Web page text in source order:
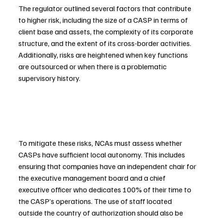
The regulator outlined several factors that contribute
to higher risk, including the size of a CASP in terms of
client base and assets, the complexity of its corporate
structure, and the extent of its cross-border activities.
Additionally, risks are heightened when key functions
are outsourced or when there is a problematic
supervisory history.
To mitigate these risks, NCAs must assess whether
CASPs have sufficient local autonomy. This includes
ensuring that companies have an independent chair for
the executive management board and a chief
executive officer who dedicates 100% of their time to
the CASP’s operations. The use of staff located
outside the country of authorization should also be